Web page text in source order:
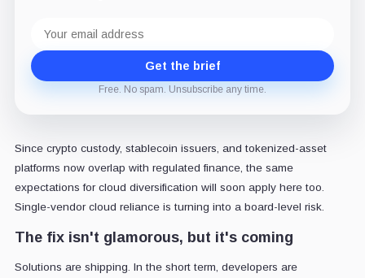
address
Get the brief
Free. No spam. Unsubscribe any time.
Since crypto custody, stablecoin issuers, and tokenized-asset
platforms now overlap with regulated finance, the same
expectations for cloud diversification will soon apply here too.
Single-vendor cloud reliance is turning into a board-level risk.
The fix isn't glamorous, but it's coming
Solutions are shipping. In the short term, developers are